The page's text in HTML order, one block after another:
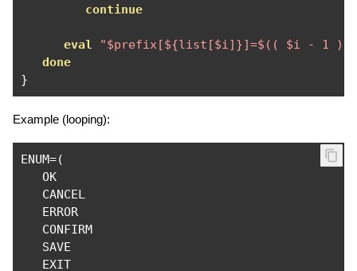
continue
eval
"$prefix[${list[$i]}]=$(( $i - 1 ))"
done
}
Example (looping):
ENUM=(
   OK
   CANCEL
   ERROR
   CONFIRM
   SAVE